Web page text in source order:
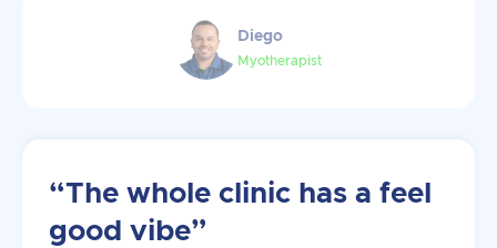
Diego
Myotherapist
“The whole clinic has a feel
good vibe”